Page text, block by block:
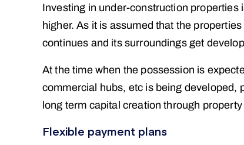
Investing in under-construction properties
higher. As it is assumed that the
continues and its surroundings get
At the time when the possession is
commercial hubs, etc is being developed,
long term capital creation through
Flexible payment plans